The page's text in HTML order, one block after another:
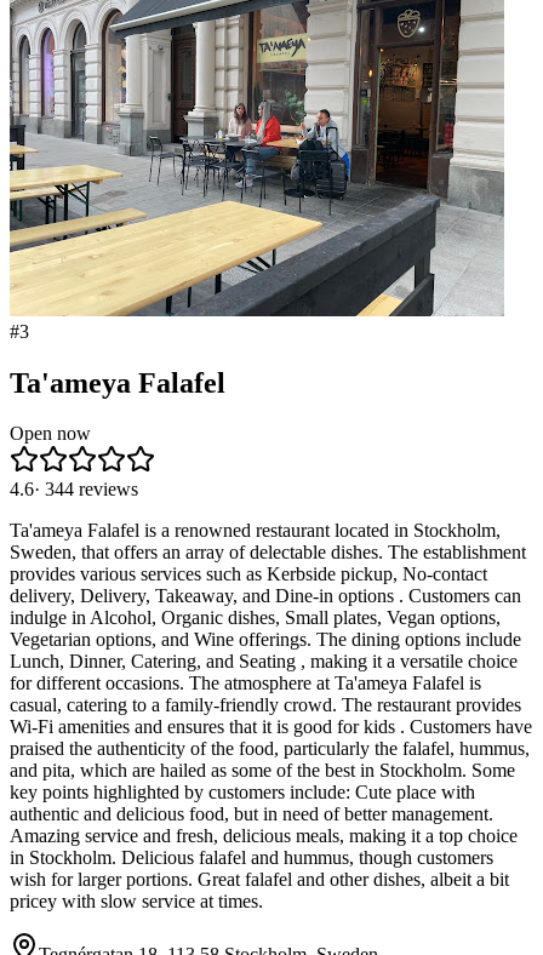
#3
Ta'ameya Falafel
Open now
4.6· 344 reviews
Ta'ameya Falafel is a renowned restaurant located in Stockholm,
Sweden, that offers an array of delectable dishes. The establishment
provides various services such as Kerbside pickup, No-contact
delivery, Delivery, Takeaway, and Dine-in options . Customers can
indulge in Alcohol, Organic dishes, Small plates, Vegan options,
Vegetarian options, and Wine offerings. The dining options include
Lunch, Dinner, Catering, and Seating , making it a versatile choice
for different occasions. The atmosphere at Ta'ameya Falafel is
casual, catering to a family-friendly crowd. The restaurant provides
Wi-Fi amenities and ensures that it is good for kids . Customers have
praised the authenticity of the food, particularly the falafel, hummus,
and pita, which are hailed as some of the best in Stockholm. Some
key points highlighted by customers include: Cute place with
authentic and delicious food, but in need of better management.
Amazing service and fresh, delicious meals, making it a top choice
in Stockholm. Delicious falafel and hummus, though customers
wish for larger portions. Great falafel and other dishes, albeit a bit
pricey with slow service at times.